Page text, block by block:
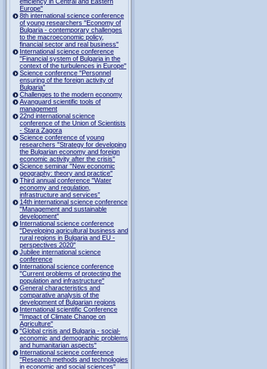
Europe"
8th international science conference
of young researchers "Economy of
Bulgaria - contemporary challenges
to the macroeconomic policy,
financial sector and real business"
International science conference
"Financial system of Bulgaria in the
context of the turbulences in Europe"
Science conference "Personnel
ensuring of the foreign activity of
Bulgaria”
Challenges to the modern economy
Avanguard scientific tools of
management
22nd international science
conference of the Union of Scientists
- Stara Zagora
Science conference of young
researchers "Strategy for developing
the Bulgarian economy and foreign
economic activity after the crisis"
Science seminar "New economic
geography: theory and practice"
Third annual conference "Water
economy and regulation,
infrastructure and services”
14th international science conference
"Management and sustainable
development”
International science conference
"Developing agricultural business and
rural regions in Bulgaria and EU -
perspectives 2020"
Jubilee international science
conference
International science conference
"Current problems of protecting the
population and infrastructure"
General characteristics and
comparative analysis of the
development of Bulgarian regions
International scientific Conference
"Impact of Climate Change on
Agriculture"
"Global crisis and Bulgaria - social-
economic and demographic problems
and humanitarian aspects"
International science conference
"Research methods and technologies
in economic and social sciences"